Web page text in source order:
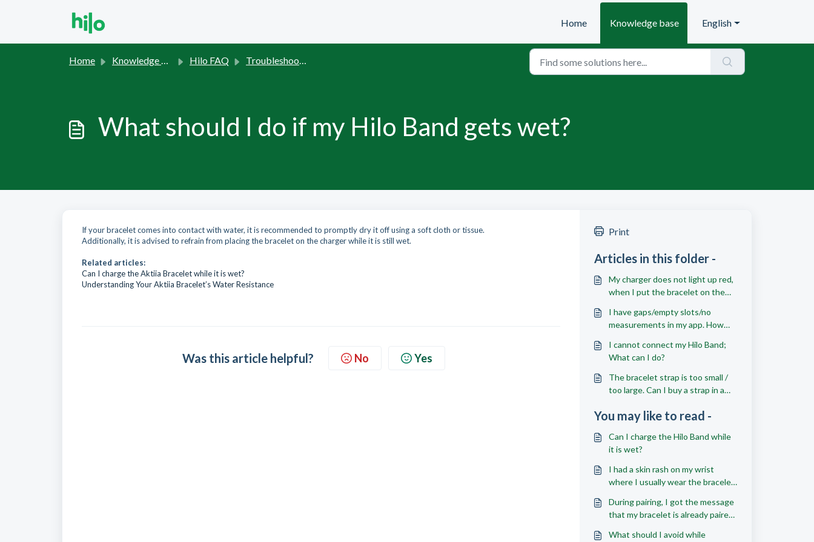
Home
Knowledge base English
Home Knowledge base Hilo FAQ Troubleshooting
What should I do if my Hilo Band gets wet?
If your bracelet comes into contact with water, it is recommended to promptly dry it off using a soft cloth or tissue.
Additionally, it is advised to refrain from placing the bracelet on the charger while it is still wet.
Related articles:
Can I charge the Aktiia Bracelet while it is wet?
Understanding Your Aktiia Bracelet’s Water Resistance
Was this article helpful? No Yes
Print
Articles in this folder -
My charger does not light up red,
when I put the bracelet on the
I have gaps/empty slots/no
measurements in my app. How
I cannot connect my Hilo Band;
What can I do?
The bracelet strap is too small /
too large. Can I buy a strap in a
You may like to read -
Can I charge the Hilo Band while
it is wet?
I had a skin rash on my wrist
where I usually wear the bracelet;
During pairing, I got the message
that my bracelet is already paired
I do?
What should I avoid while